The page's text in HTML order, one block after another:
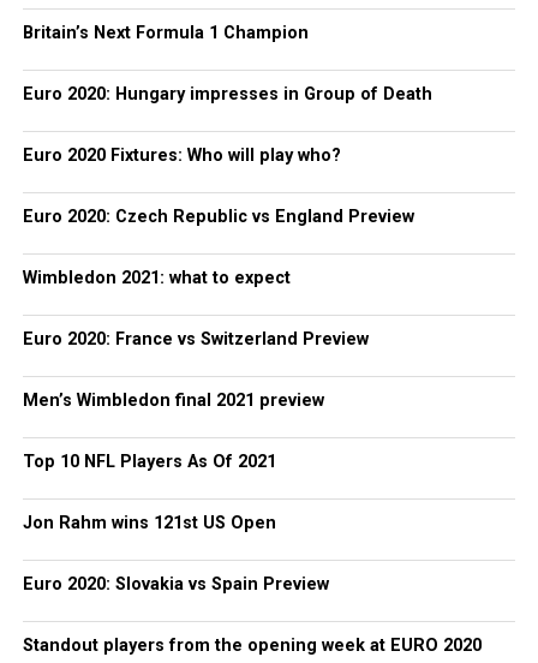
Britain’s Next Formula 1 Champion
Euro 2020: Hungary impresses in Group of Death
Euro 2020 Fixtures: Who will play who?
Euro 2020: Czech Republic vs England Preview
Wimbledon 2021: what to expect
Euro 2020: France vs Switzerland Preview
Men’s Wimbledon final 2021 preview
Top 10 NFL Players As Of 2021
Jon Rahm wins 121st US Open
Euro 2020: Slovakia vs Spain Preview
Standout players from the opening week at EURO 2020